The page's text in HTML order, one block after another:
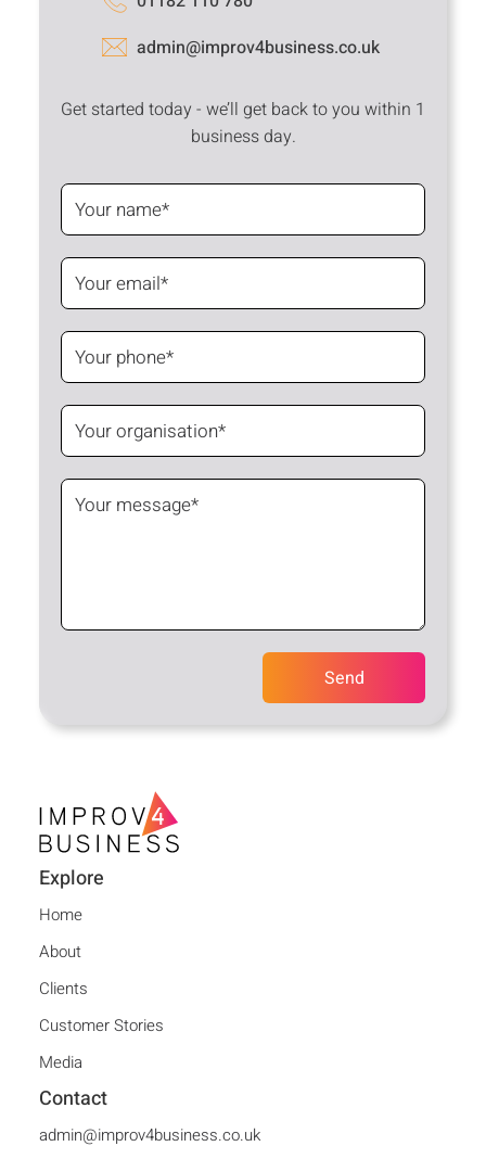
admin@improv4business.co.uk
Get started today - we’ll get back to you within 1
business day.
Explore
Home
About
Clients
Customer Stories
Media
Contact
admin@improv4business.co.uk